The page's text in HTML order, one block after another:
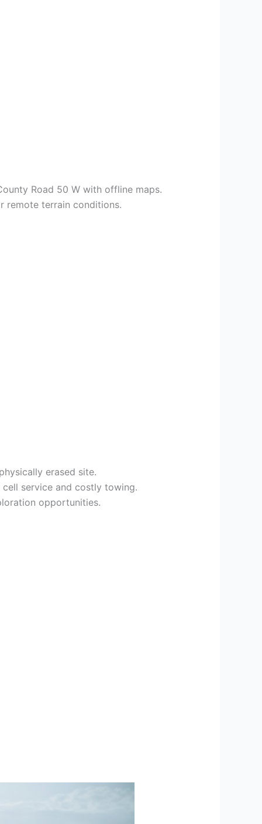
Road 50 W with offline maps.
remote terrain conditions.
erased site.
service and costly towing.
opportunities.